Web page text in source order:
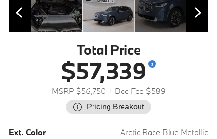
Total Price
$57,339
MSRP $56,750 + Doc Fee $589
Pricing Breakout
Ext. Color
Arctic Race Blue Metallic